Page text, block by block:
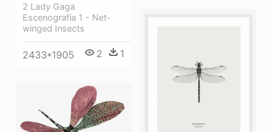
2 Lady Gaga
Escenografia 1 - Net-
winged Insects
2433*1905 2 1